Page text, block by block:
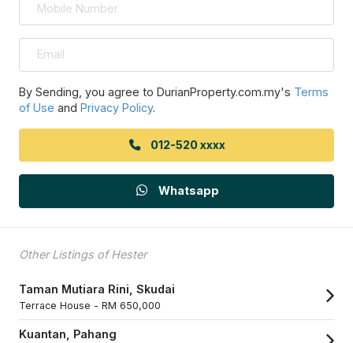
By Sending, you agree to DurianProperty.com.my's Terms
of Use and Privacy Policy.
012-520 xxxx
Whatsapp
Other Listings of Hester
Taman Mutiara Rini, Skudai
Terrace House - RM 650,000
Kuantan, Pahang